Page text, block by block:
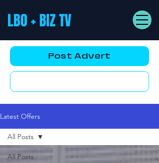
LBO + BIZ TV
Post Advert
Latest Offers
All Posts
All Posts